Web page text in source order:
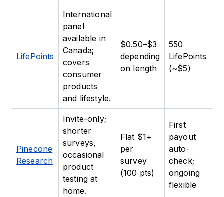
LifePoints
International
panel
available in
Canada;
covers
consumer
products
and lifestyle.
$0.50–$3
depending
on length
550
LifePoints
(~$5)
Pinecone
Research
Invite-only;
shorter
surveys,
occasional
product
testing at
home.
Flat $1+
per
survey
(100 pts)
First
payout
auto-
check;
ongoing
flexible